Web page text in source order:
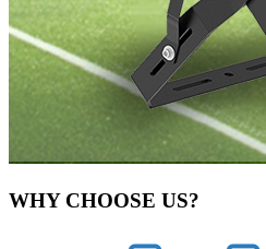
WHY CHOOSE US?